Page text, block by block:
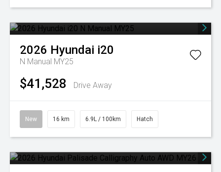
2026 Hyundai i20
N Manual MY25
$41,528 Drive Away
New 16 km 6.9L / 100km Hatch